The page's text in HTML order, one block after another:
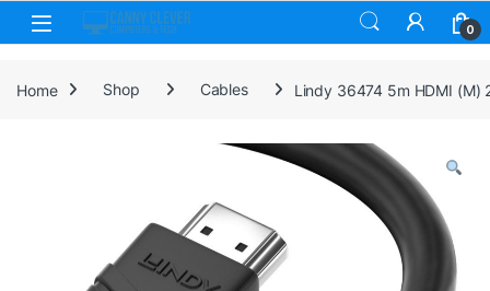
Skip to navigation
Skip to content
0
Home Shop Cables Lindy 36474 5m HDMI (M)